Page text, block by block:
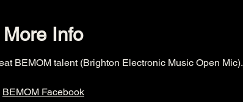
More Info
BEMOM talent (Brighton Electronic Music Open Mic).
BEMOM Facebook